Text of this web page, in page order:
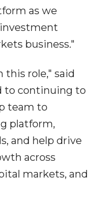
as we
business."
this role," said
to continuing to
team to
platform,
and help drive
across
markets, and